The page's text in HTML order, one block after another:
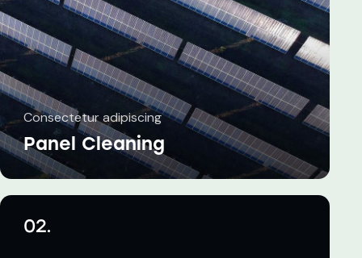
Consectetur adipiscing
Panel Cleaning
02.